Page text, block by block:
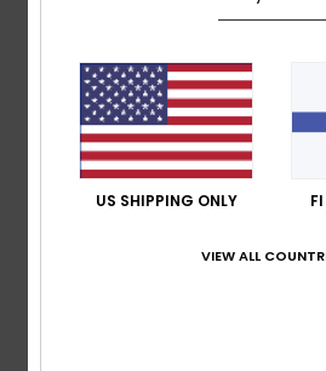
17. heinäkuuta 2026
It’s quite a generous fit; I went for
relaxed look
Comfort: 5/5 Value for money
Color: 5
5/5
US SHIPPING ONLY
VIEW ALL